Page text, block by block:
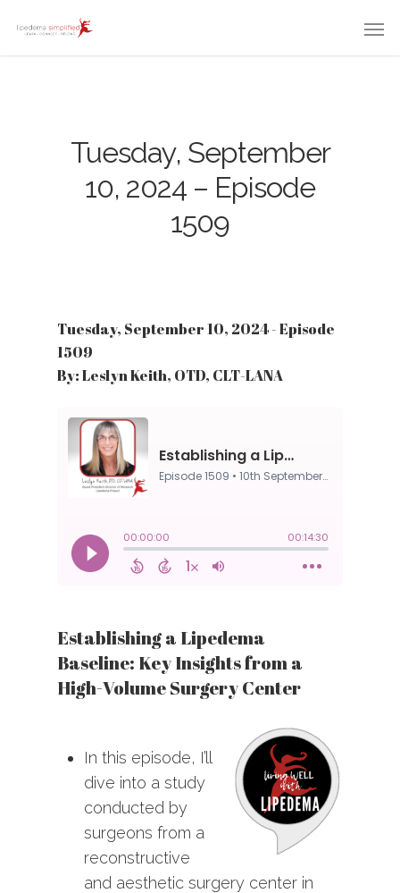
Tuesday, September
10, 2024 – Episode
1509
Tuesday, September 10, 2024 - Episode
1509
By: Leslyn Keith, OTD, CLT-LANA
Establishing a Lipedema
Baseline: Key Insights from a
High-Volume Surgery Center
In this episode, I’ll
dive into a study
conducted by
surgeons from a
reconstructive
and aesthetic surgery center in